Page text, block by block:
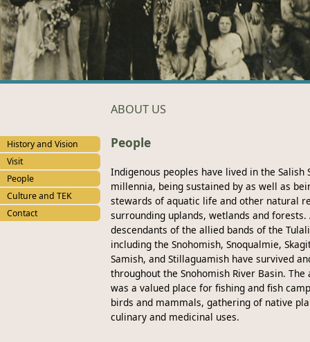
History and Vision
Visit
People
Culture and TEK
Contact
ABOUT US
People
Indigenous peoples have lived in the Salish
millennia, being sustained by as well as
stewards of aquatic life and other natural
surrounding uplands, wetlands and forests.
descendants of the allied bands of the
including the Snohomish, Snoqualmie,
Samish, and Stillaguamish have survived
throughout the Snohomish River Basin.
was a valued place for fishing and fish
birds and mammals, gathering of native
culinary and medicinal uses.